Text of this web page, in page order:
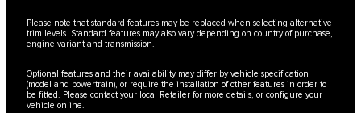
Please note that standard features may be replaced when selecting alternative
trim levels. Standard features may also vary depending on country of purchase,
engine variant and transmission.
Optional features and their availability may differ by vehicle specification
(model and powertrain), or require the installation of other features in order to
be fitted. Please contact your local Retailer for more details, or configure your
vehicle online.